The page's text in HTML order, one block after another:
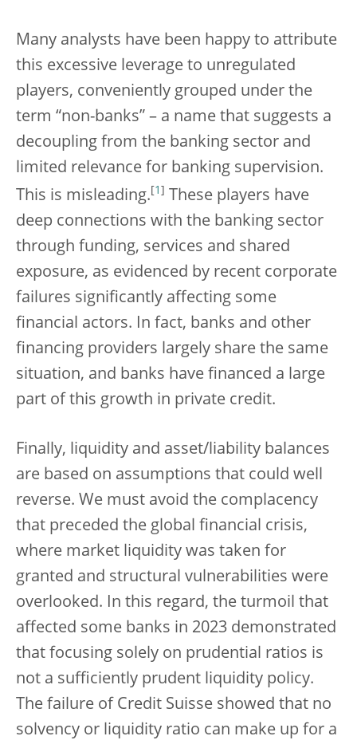
Many analysts have been happy to attribute
this excessive leverage to unregulated
players, conveniently grouped under the
term “non-banks” – a name that suggests a
decoupling from the banking sector and
limited relevance for banking supervision.
This is misleading. 1
These players have
deep connections with the banking sector
through funding, services and shared
exposure, as evidenced by recent corporate
failures significantly affecting some
financial actors. In fact, banks and other
financing providers largely share the same
situation, and banks have financed a large
part of this growth in private credit.
Finally, liquidity and asset/liability balances
are based on assumptions that could well
reverse. We must avoid the complacency
that preceded the global financial crisis,
where market liquidity was taken for
granted and structural vulnerabilities were
overlooked. In this regard, the turmoil that
affected some banks in 2023 demonstrated
that focusing solely on prudential ratios is
not a sufficiently prudent liquidity policy.
The failure of Credit Suisse showed that no
solvency or liquidity ratio can make up for a